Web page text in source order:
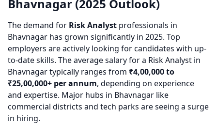
Bhavnagar (2025 Outlook)
The demand for Risk Analyst professionals in
Bhavnagar has grown significantly in 2025. Top
employers are actively looking for candidates with up-
to-date skills. The average salary for a Risk Analyst in
Bhavnagar typically ranges from ₹4,00,000 to
₹25,00,000+ per annum, depending on experience
and expertise. Major hubs in Bhavnagar like
commercial districts and tech parks are seeing a surge
in hiring.